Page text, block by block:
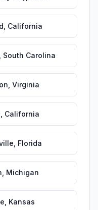
California
South Carolina
Virginia
California
Florida
Michigan
Kansas